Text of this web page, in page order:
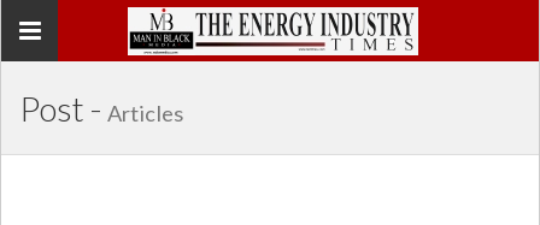
Toggle
Post - Articles